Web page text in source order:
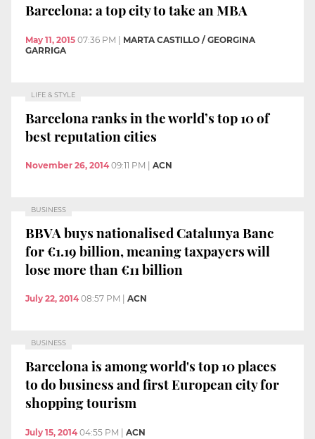
Barcelona: a top city to take an MBA
May 11, 2015 07:36 PM
MARTA CASTILLO / GEORGINA
GARRIGA
LIFE & STYLE
Barcelona ranks in the world’s top 10 of
best reputation cities
November 26, 2014 09:11 PM ACN
BUSINESS
BBVA buys nationalised Catalunya Banc
for €1.19 billion, meaning taxpayers will
lose more than €11 billion
July 22, 2014 08:57 PM ACN
BUSINESS
Barcelona is among world's top 10 places
to do business and first European city for
shopping tourism
July 15, 2014 04:55 PM | ACN